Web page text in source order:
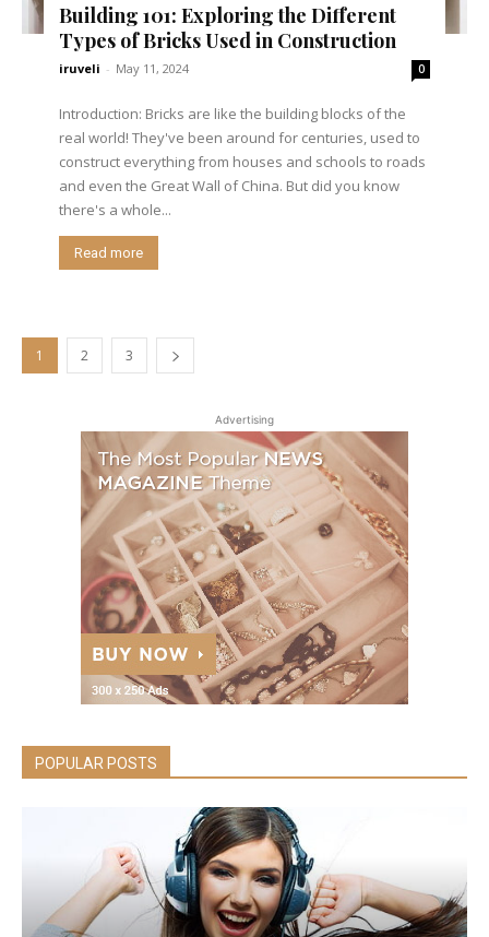
Building 101: Exploring the Different
Types of Bricks Used in Construction
iruveli - May 11, 2024 0
Introduction: Bricks are like the building blocks of the
real world! They've been around for centuries, used to
construct everything from houses and schools to roads
and even the Great Wall of China. But did you know
there's a whole...
Read more
1 2 3
Advertising
POPULAR POSTS